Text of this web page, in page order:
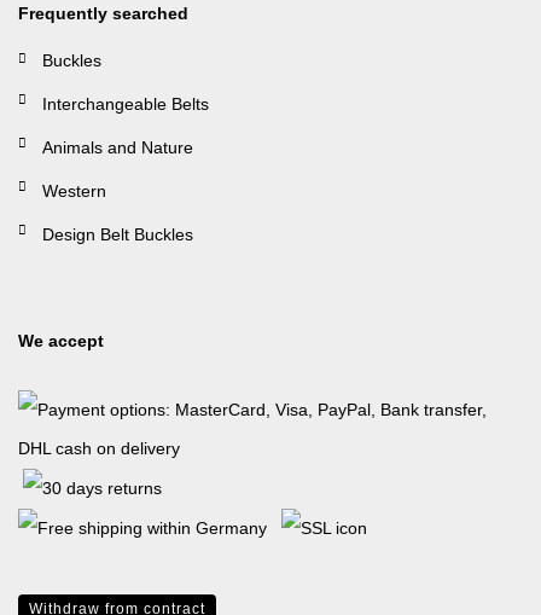
Frequently searched
Buckles
Interchangeable Belts
Animals and Nature
Western
Design Belt Buckles
We accept
Withdraw from contract